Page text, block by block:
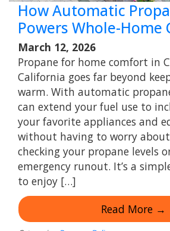
How Automatic
Powers Whole-Home
March 12, 2026
Propane for home comfort in
California goes far beyond
warm. With automatic
can extend your fuel use to
your favorite appliances and
without having to worry
checking your propane levels
emergency runout. It’s a
to enjoy […]
Read More →